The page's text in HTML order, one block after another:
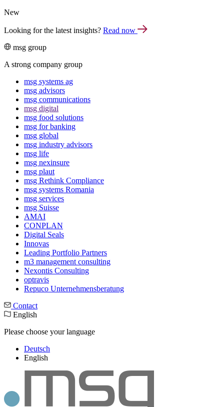
New
Looking for the latest insights? Read now
msg group
A strong company group
msg systems ag
msg advisors
msg commu­ni­ca­tions
msg digital
msg food solutions
msg for banking
msg global
msg industry advisors
msg life
msg nexinsure
msg plaut
msg Rethink Compli­ance
msg systems Romania
msg services
msg Suisse
AMAI
CONPLAN
Digital Seals
Innovas
Leading Port­folio Partners
m3 manage­ment consul­ting
Nexontis Consulting
optravis
Repuco Unternehmensberatung
Contact
English
Please choose your language
Deutsch
English